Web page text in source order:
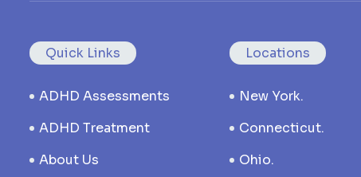
Quick Links
ADHD Assessments
ADHD Treatment
About Us
Locations
New York.
Connecticut.
Ohio.